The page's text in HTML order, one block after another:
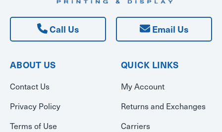
Call Us Email Us
ABOUT US
Contact Us
Privacy Policy
Terms of Use
QUICK LINKS
My Account
Returns and Exchanges
Carriers